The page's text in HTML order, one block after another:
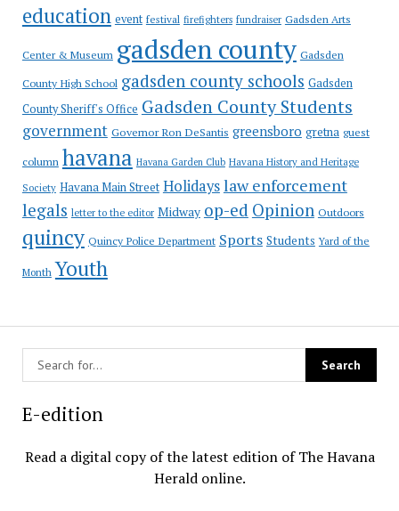
education event festival firefighters fundraiser Gadsden Arts
Center & Museum gadsden county Gadsden
County High School gadsden county schools Gadsden
County Sheriff's Office Gadsden County Students
government Governor Ron DeSantis greensboro gretna guest
column havana Havana Garden Club Havana History and Heritage
Society Havana Main Street Holidayslaw enforcement
legals letter to the editor Midway op-ed Opinion Outdoors
quincy Quincy Police Department Sports Students Yard of the
Month Youth
E-edition
Read a digital copy of the latest edition of The Havana
Herald online.